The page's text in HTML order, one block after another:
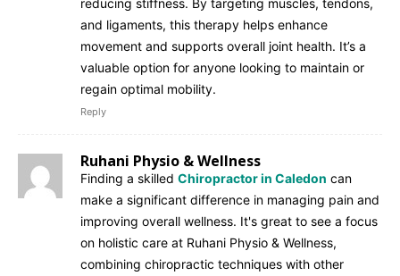
and ligaments, this therapy helps enhance
movement and supports overall joint health. It’s a
valuable option for anyone looking to maintain or
regain optimal mobility.
Reply
Ruhani Physio & Wellness
Finding a skilled Chiropractor in Caledon can
make a significant difference in managing pain and
improving overall wellness. It's great to see a focus
on holistic care at Ruhani Physio & Wellness,
combining chiropractic techniques with other